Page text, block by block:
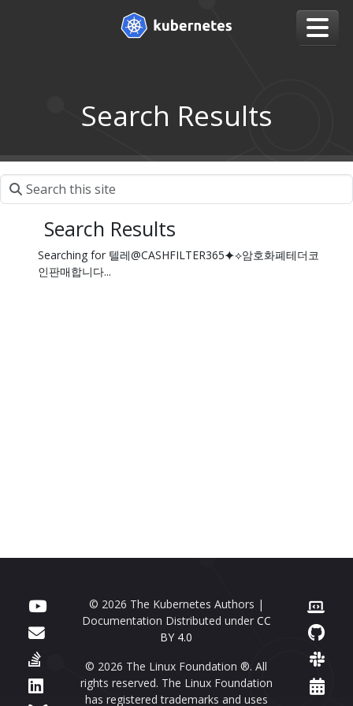
Search Results
Search Results
Searching for 텔레@CASHFILTER365⯌⟡암호화폐테더코
인판매합니다...
© 2026 The Kubernetes Authors |
Documentation Distributed under CC
BY 4.0
© 2026 The Linux Foundation ®. All
rights reserved. The Linux Foundation
has registered trademarks and uses